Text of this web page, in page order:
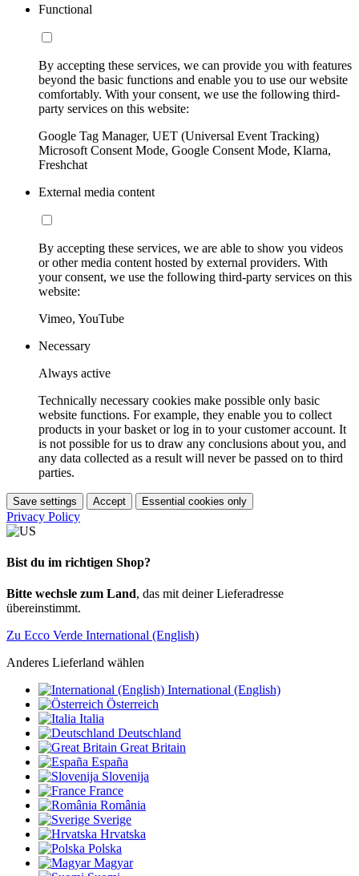
Functional
By accepting these services, we can provide you with features
beyond the basic functions and enable you to use our website
comfortably. With your consent, we use the following third-
party services on this website:
Google Tag Manager, UET (Universal Event Tracking)
Microsoft Consent Mode, Google Consent Mode, Klarna,
Freshchat
External media content
By accepting these services, we are able to show you videos
or other media content hosted by external providers. With
your consent, we use the following third-party services on this
website:
Vimeo, YouTube
Necessary
Always active
Technically necessary cookies make possible only basic
website functions. For example, they enable you to collect
products in your basket or log in to your customer account. It
is not possible for us to draw any conclusions about you, and
any data collected as a result will never be passed on to third
parties.
Save settings Accept Essential cookies only
Privacy Policy
Bist du im richtigen Shop?
Bitte wechsle zum Land, das mit deiner Lieferadresse
übereinstimmt.
Zu Ecco Verde International (English)
Anderes Lieferland wählen
International (English)
Österreich
Italia
Deutschland
Great Britain
España
Slovenija
France
România
Sverige
Hrvatska
Polska
Magyar